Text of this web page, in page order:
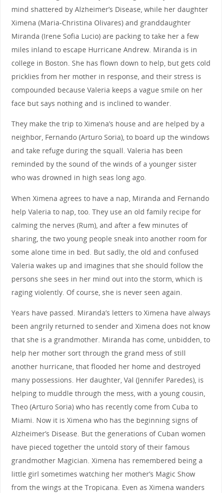
mind shattered by Alzheimer’s Disease, while her daughter
Ximena (Maria-Christina Olivares) and granddaughter
Miranda (Irene Sofia Lucio) are packing to take her a few
miles inland to escape Hurricane Andrew. Miranda is in
college in Boston. She has flown down to help, but gets cold
pricklies from her mother in response, and their stress is
compounded because Valeria keeps a vague smile on her
face but says nothing and is inclined to wander.
They make the trip to Ximena’s house and are helped by a
neighbor, Fernando (Arturo Soria), to board up the windows
and take refuge during the squall. Valeria has been
reminded by the sound of the winds of a younger sister
who was drowned in high seas long ago.
When Ximena agrees to have a nap, Miranda and Fernando
help Valeria to nap, too. They use an old family recipe for
calming the nerves (Rum), and after a few minutes of
sharing, the two young people sneak into another room for
some alone time in bed. But sadly, the old and confused
Valeria wakes up and imagines that she should follow the
persons she sees in her mind out into the storm, which is
raging violently. Of course, she is never seen again.
Years have passed. Miranda’s letters to Ximena have always
been angrily returned to sender and Ximena does not know
that she is a grandmother. Miranda has come, unbidden, to
help her mother sort through the grand mess of still
another hurricane, that flooded her home and destroyed
many possessions. Her daughter, Val (Jennifer Paredes), is
helping to muddle through the mess, with a young cousin,
Theo (Arturo Soria) who has recently come from Cuba to
Miami. Now it is Ximena who has the beginning signs of
Alzheimer’s Disease. But the generations of Cuban women
have pieced together the untold story of their famous
grandmother Magician. Ximena has remembered being a
little girl sometimes watching her mother’s Magic Show
from the wings at the Tropicana. Even as Ximena wanders